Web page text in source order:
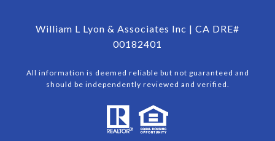
William L Lyon & Associates Inc | CA DRE#
00182401
All information is deemed reliable but not guaranteed and
should be independently reviewed and verified.